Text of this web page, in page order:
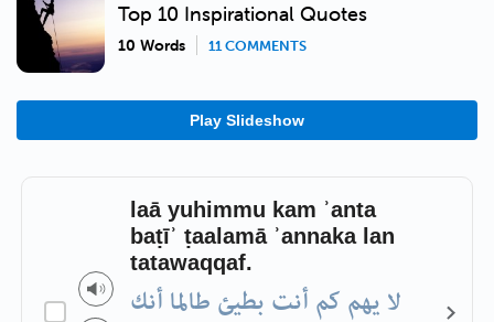
Top 10 Inspirational Quotes
10 Words 11 COMMENTS
Play Slideshow
laā yuhimmu kam ʾanta
baṭīʾ ṭaalamā ʾannaka lan
tatawaqqaf.
لا يهم كم أنت بطيئ طالما أنك